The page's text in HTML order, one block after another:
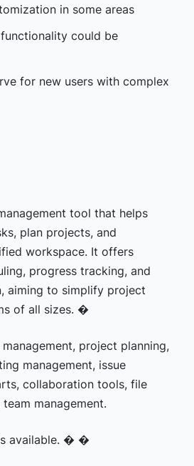
in some areas
could be
for new users with complex
tool that helps
plan projects, and
workspace. It offers
progress tracking, and
aiming to simplify project
of all sizes. �
project planning,
management, issue
collaboration tools, file
management.
available. � �